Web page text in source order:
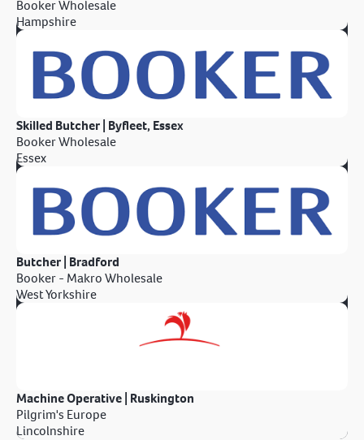
Booker Wholesale
Hampshire
Skilled Butcher | Byfleet, Essex
Booker Wholesale
Essex
Butcher | Bradford
Booker - Makro Wholesale
West Yorkshire
Machine Operative | Ruskington
Pilgrim's Europe
Lincolnshire